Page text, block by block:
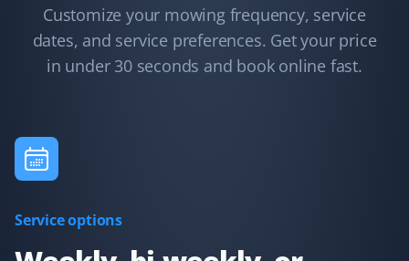
I have used Property Werks for two years and will be
requesting them again for our third year. They follow
our schedule and do a fantastic job with that little extra
Great lawn care services. Updates are provided through
Customize your mowing frequency, service
dates, and service preferences. Get your price
in under 30 seconds and book online fast.
Service options